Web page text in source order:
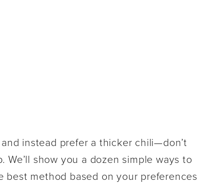
instead prefer a thicker chili—don’t
show you a dozen simple ways to
method based on your preferences